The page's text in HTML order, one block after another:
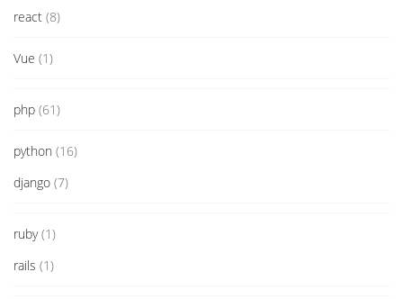
react (8)
Vue (1)
php (61)
python (16)
django (7)
ruby(1)
rails (1)